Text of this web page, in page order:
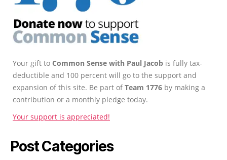
Your gift to Common Sense with Paul Jacob is fully tax-
deductible and 100 percent will go to the support and
expansion of this site. Be part ofTeam 1776 by making a
contribution or a monthly pledge today.
Your support is appreciated!
Post Categories